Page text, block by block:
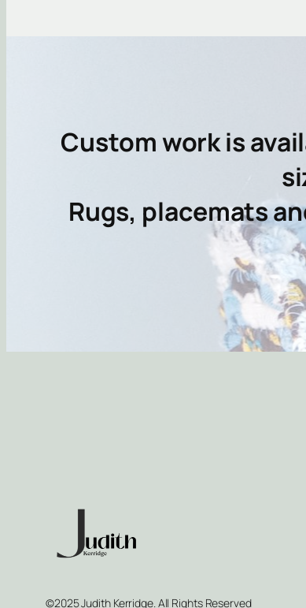
Custom work is
Rugs, placemats
©2025 Judith Kerridge. All Rights Reserved